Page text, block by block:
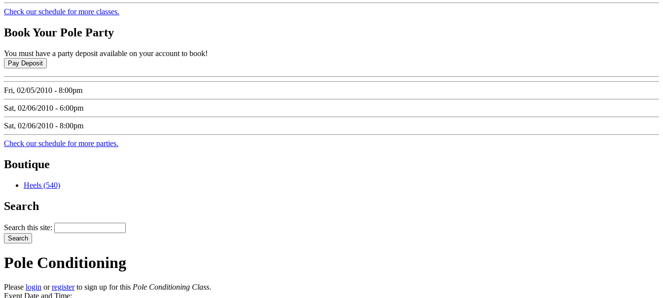
Check our schedule for more classes.
BookYour Pole Party
You must have a party deposit available on your account to book!
Fri, 02/05/2010 - 8:00pm
Sat, 02/06/2010 - 6:00pm
Sat, 02/06/2010 - 8:00pm
Check our schedule for more parties.
Boutique
Heels (540)
Search
Search this site:
Pole Conditioning
Please login orregisterto sign up for this Pole Conditioning Class.
Event Date and Time: